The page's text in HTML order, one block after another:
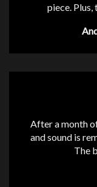
piece.
After a month
and sound is
The